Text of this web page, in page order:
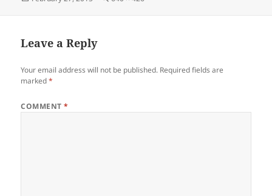
Leave a Reply
Your email address will not be published. Required fields are
marked*
COMMENT*